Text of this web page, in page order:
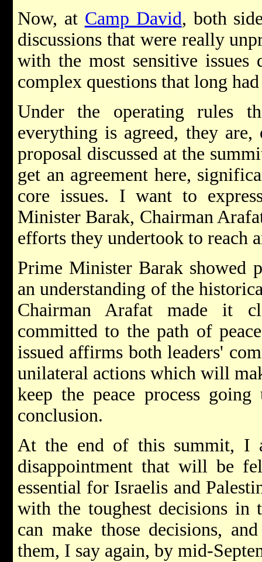
Now, at Camp David, both
discussions that were really
with the most sensitive
complex questions that long
Under the operating rules
everything is agreed, they
proposal discussed at the
get an agreement here,
core issues. I want to
Minister Barak, Chairman
efforts they undertook to reach
Prime Minister Barak showed
an understanding of the
Chairman Arafat made it
committed to the path of
issued affirms both leaders'
unilateral actions which will
keep the peace process
conclusion.
At the end of this summit, I
disappointment that will be
essential for Israelis and
with the toughest decisions in
can make those decisions,
them, I say again, by mid-